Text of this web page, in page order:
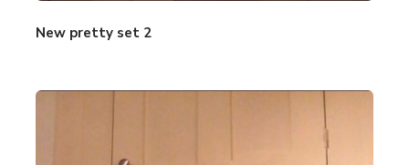
New pretty set 2